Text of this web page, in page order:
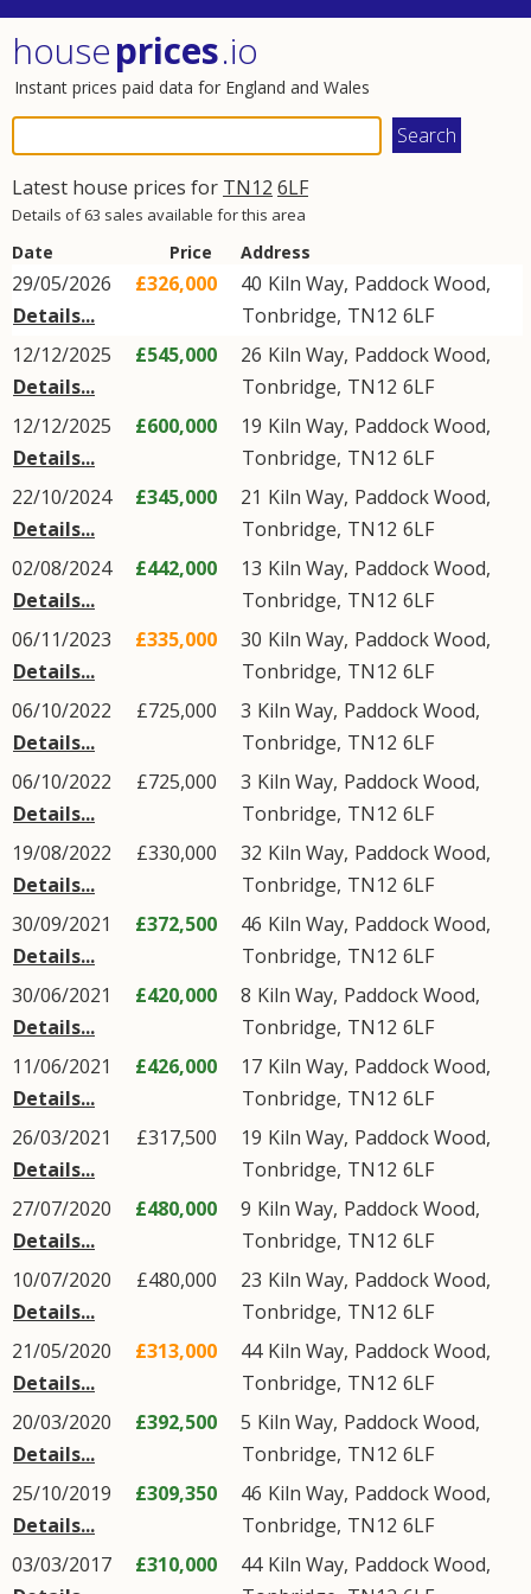
houseprices.io
Instant prices paid data for England and Wales
Latest house prices for TN12 6LF
Details of 63 sales available for this area
Date Price Address
29/05/2026
Details...
£326,000 40 Kiln Way, Paddock Wood,
Tonbridge, TN12 6LF
12/12/2025
Details...
£545,000 26 Kiln Way, Paddock Wood,
Tonbridge, TN12 6LF
12/12/2025
Details...
£600,000 19 Kiln Way, Paddock Wood,
Tonbridge, TN12 6LF
22/10/2024
Details...
£345,000 21 Kiln Way, Paddock Wood,
Tonbridge, TN12 6LF
02/08/2024
Details...
£442,000 13 Kiln Way, Paddock Wood,
Tonbridge, TN12 6LF
06/11/2023
Details...
£335,000 30 Kiln Way, Paddock Wood,
Tonbridge, TN12 6LF
06/10/2022
Details...
£725,000 3 Kiln Way, Paddock Wood,
Tonbridge, TN12 6LF
06/10/2022
Details...
£725,000 3 Kiln Way, Paddock Wood,
Tonbridge, TN12 6LF
19/08/2022
Details...
£330,000 32 Kiln Way, Paddock Wood,
Tonbridge, TN12 6LF
30/09/2021
Details...
£372,500 46 Kiln Way, Paddock Wood,
Tonbridge, TN12 6LF
30/06/2021
Details...
£420,000 8 Kiln Way, Paddock Wood,
Tonbridge, TN12 6LF
11/06/2021
Details...
£426,000 17 Kiln Way, Paddock Wood,
Tonbridge, TN12 6LF
26/03/2021
Details...
£317,500 19 Kiln Way, Paddock Wood,
Tonbridge, TN12 6LF
27/07/2020
Details...
£480,000 9 Kiln Way, Paddock Wood,
Tonbridge, TN12 6LF
10/07/2020
Details...
£480,000 23 Kiln Way, Paddock Wood,
Tonbridge, TN12 6LF
21/05/2020
Details...
£313,000 44 Kiln Way, Paddock Wood,
Tonbridge, TN12 6LF
20/03/2020
Details...
£392,500 5 Kiln Way, Paddock Wood,
Tonbridge, TN12 6LF
25/10/2019
Details...
£309,350 46 Kiln Way, Paddock Wood,
Tonbridge, TN12 6LF
03/03/2017
£310,000 44 Kiln Way, Paddock Wood,